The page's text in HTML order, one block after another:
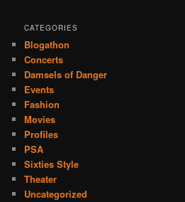
CATEGORIES
Blogathon
Concerts
Damsels of Danger
Events
Fashion
Movies
Profiles
PSA
Sixties Style
Theater
Uncategorized